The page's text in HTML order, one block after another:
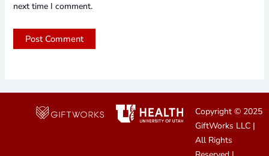
next time I comment.
Copyright © 2025
GiftWorks LLC |
All Rights